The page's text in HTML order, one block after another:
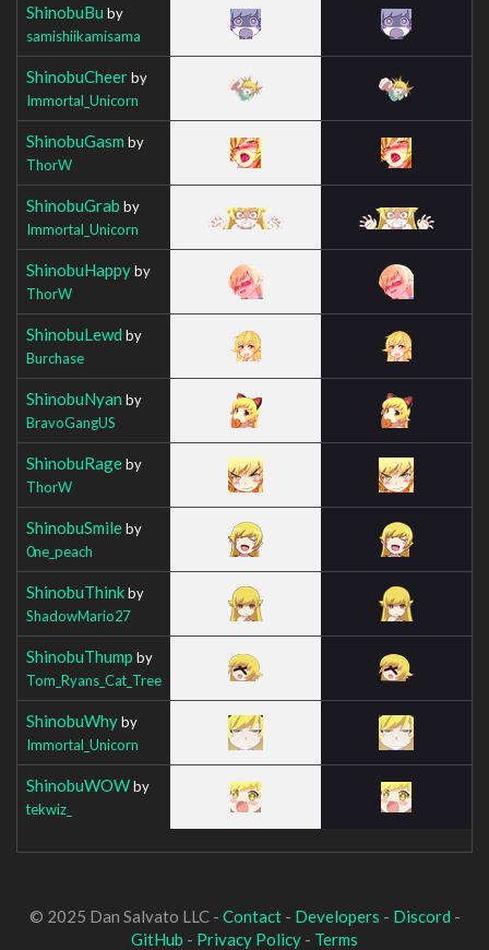
ShinobuBu by
samishiikamisama
ShinobuCheerby
Immortal_Unicorn
ShinobuGasm by
ThorW
ShinobuGrab by
Immortal_Unicorn
ShinobuHappyby
ThorW
ShinobuLewd by
Burchase
ShinobuNyan by
BravoGangUS
ShinobuRageby
ThorW
ShinobuSmileby
0ne_peach
ShinobuThinkby
ShadowMario27
ShinobuThump by
Tom_Ryans_Cat_Tree
ShinobuWhyby
Immortal_Unicorn
ShinobuWOWby
tekwiz_
© 2025 Dan Salvato LLC - Contact- Developers - Discord -
GitHub - Privacy Policy - Terms